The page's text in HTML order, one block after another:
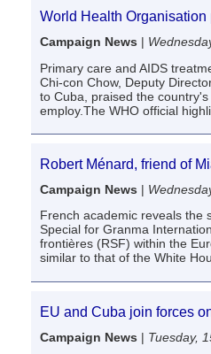
World Health
Campaign News |
Primary care and AIDS
Chi-con Chow, Deputy
to Cuba, praised the
employ.The WHO official
Robert Ménard, friend of
Campaign News |
French academic reveals the
Special for Granma
frontières (RSF) within the
similar to that of the White
EU and Cuba join forces
Campaign News | Tuesday,